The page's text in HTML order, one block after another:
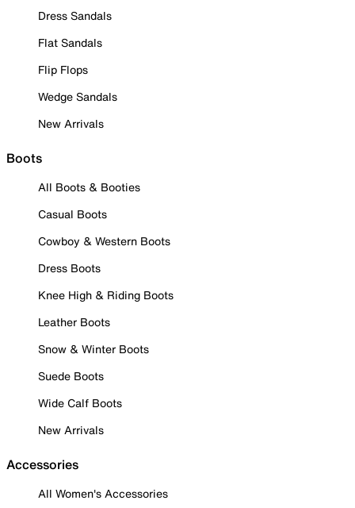
Dress Sandals
Flat Sandals
Flip Flops
Wedge Sandals
New Arrivals
Boots
All Boots & Booties
Casual Boots
Cowboy & Western Boots
Dress Boots
Knee High & Riding Boots
Leather Boots
Snow & Winter Boots
Suede Boots
Wide Calf Boots
New Arrivals
Accessories
All Women's Accessories